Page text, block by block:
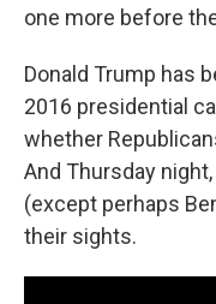
one more before
Donald Trump has
2016 presidential
whether
And Thursday
(except perhaps
their sights.